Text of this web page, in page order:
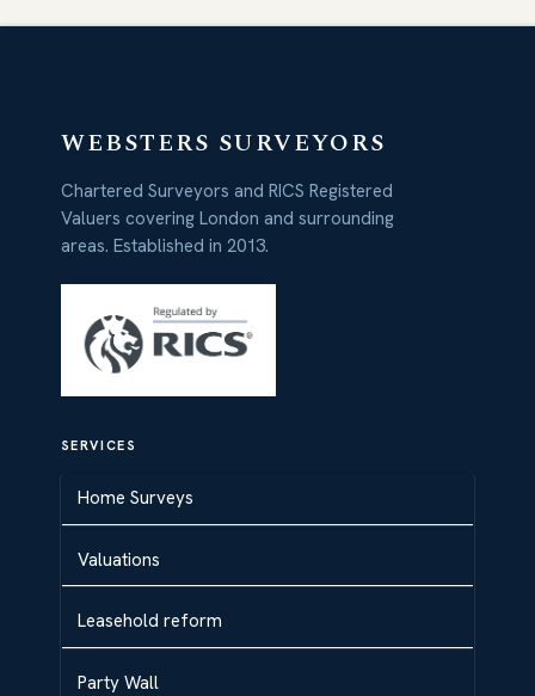
WEBSTERS SURVEYORS
Chartered Surveyors and RICS Registered
Valuers covering London and surrounding
areas. Established in 2013.
SERVICES
Home Surveys
Valuations
Leasehold reform
Party Wall